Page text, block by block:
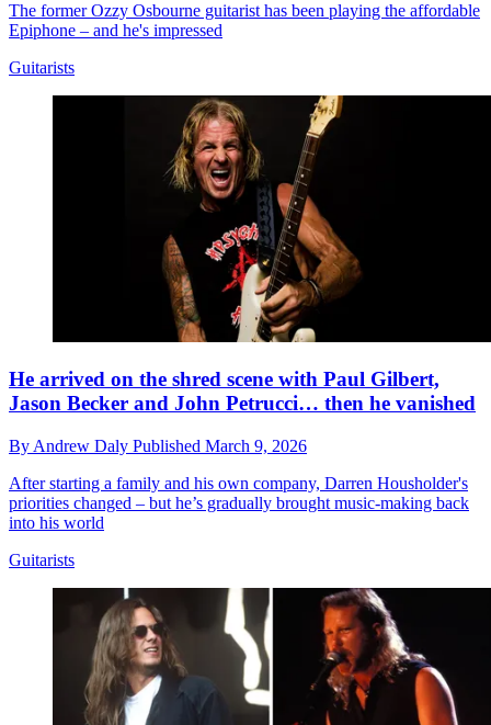
The former Ozzy Osbourne guitarist has been playing the affordable
Epiphone – and he's impressed
Guitarists
He arrived on the shred scene with Paul Gilbert,
Jason Becker and John Petrucci… then he vanished
By Andrew Daly Published March 9, 2026
After starting a family and his own company, Darren Housholder's
priorities changed – but he’s gradually brought music-making back
into his world
Guitarists